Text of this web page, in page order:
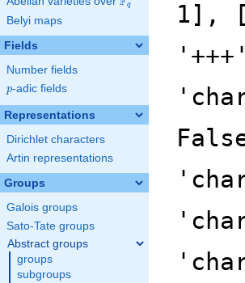
q
Belyi maps
Fields
Number fields
p
p-adic fields
Representations
Dirichlet characters
Artin representations
Groups
Galois groups
Sato-Tate groups
Abstract groups
groups
subgroups